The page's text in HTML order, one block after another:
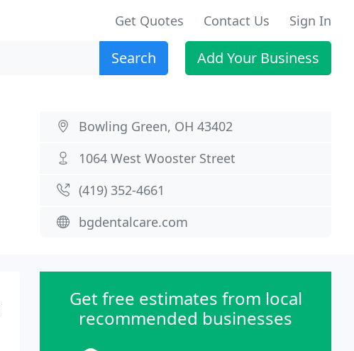
Get Quotes Contact Us Sign In
Search Add Your Business
Bowling Green, OH 43402
1064 West Wooster Street
(419) 352-4661
bgdentalcare.com
Get free estimates from local
recommended businesses